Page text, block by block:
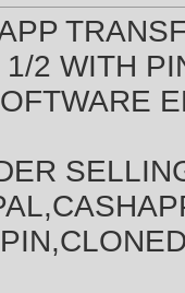
2 WITH